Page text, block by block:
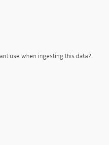
use when ingesting this data?